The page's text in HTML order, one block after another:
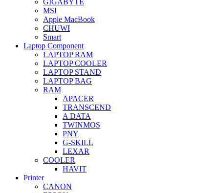
MSI
Apple MacBook
CHUWI
Smart
Laptop Component
LAPTOP RAM
LAPTOP COOLER
LAPTOP STAND
LAPTOP BAG
RAM
APACER
TRANSCEND
A DATA
TWINMOS
PNY
G-SKILL
LEXAR
COOLER
HAVIT
Printer
CANON